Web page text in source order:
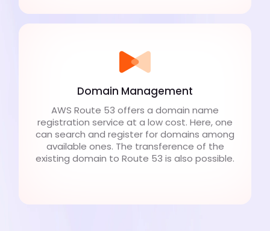
Domain Management
AWS Route 53 offers a domain name
registration service at a low cost. Here, one
can search and register for domains among
available ones. The transference of the
existing domain to Route 53 is also possible.